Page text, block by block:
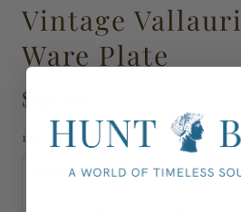
Vintage
Ware Plate
$145.00
109-1213-1
Description